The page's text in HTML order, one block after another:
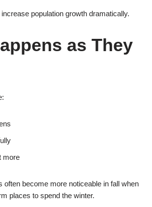
population growth dramatically.
as They
more
often become more noticeable in fall when
places to spend the winter.